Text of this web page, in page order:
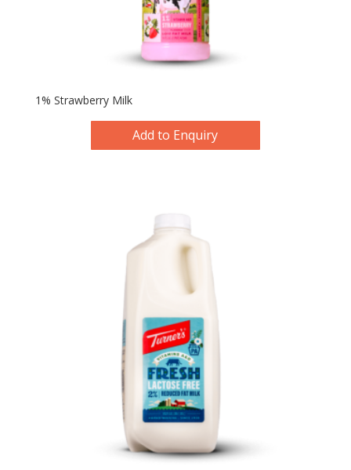
1% Strawberry Milk
Add to Enquiry